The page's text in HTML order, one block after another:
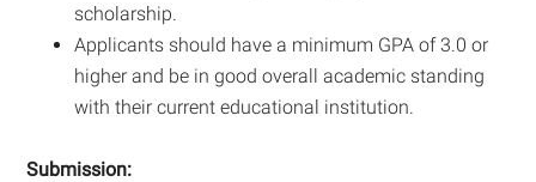
scholarship.
Applicants should have a minimum GPA of 3.0 or
higher and be in good overall academic standing
with their current educational institution.
Submission: